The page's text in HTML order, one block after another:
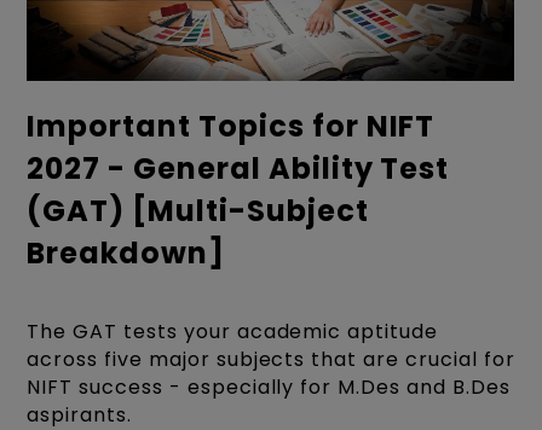
Important Topics for NIFT
2027 - General Ability Test
(GAT) [Multi-Subject
Breakdown]
The GAT tests your academic aptitude
across five major subjects that are crucial for
NIFT success - especially for M.Des and B.Des
aspirants.